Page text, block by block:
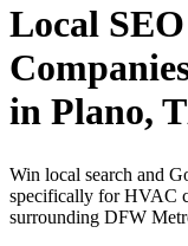
Local SEO
in Plano,
Win local search and
specifically for HVAC
surrounding DFW